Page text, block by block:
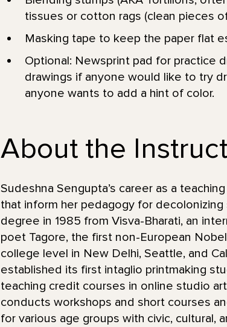
tissues or cotton rags (clean pieces
Masking tape to keep the paper flat
Optional: Newsprint pad for practice
drawings if anyone would like to try
anyone wants to add a hint of color.
About the
Sudeshna Sengupta’s career as a
that inform her pedagogy for
degree in 1985 from Visva-Bharati, an
poet Tagore, the first non-European
college level in New Delhi, Seattle, and
established its first intaglio printmaking
teaching credit courses in online studio
conducts workshops and short courses
for various age groups with civic, cultural,